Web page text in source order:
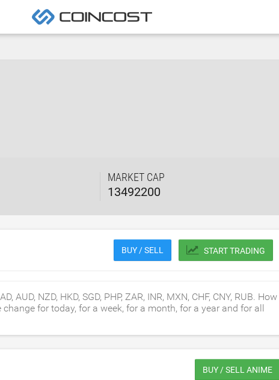
MARKET CAP
13492200
BUY / SELL START TRADING
NZD, HKD, SGD, PHP, ZAR, INR, MXN, CHF, CNY, RUB. How
for today, for a week, for a month, for a year and for all
BUY / SELL ANIME